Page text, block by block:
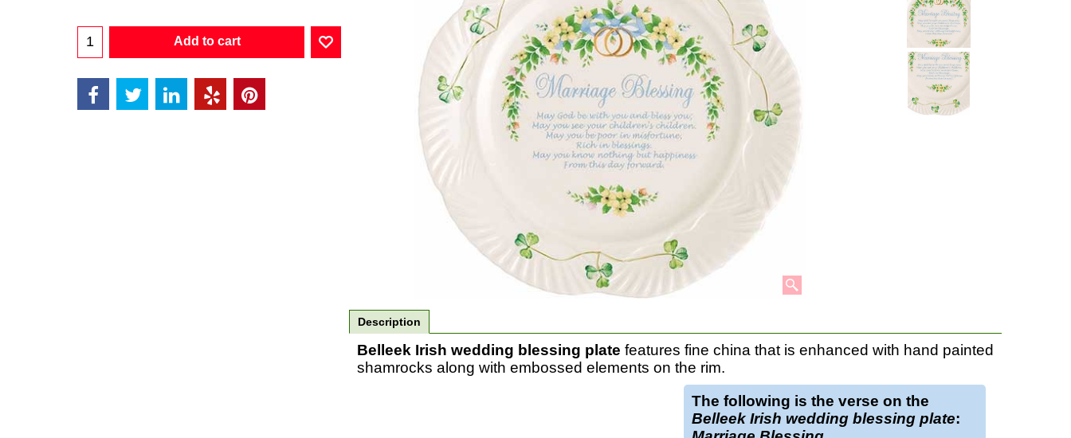
Add to cart
Description
Belleek Irish wedding blessing plate features fine china that is enhanced with hand painted
shamrocks along with embossed elements on the rim.
The following is the verse on the
Belleek Irish wedding blessing plate: